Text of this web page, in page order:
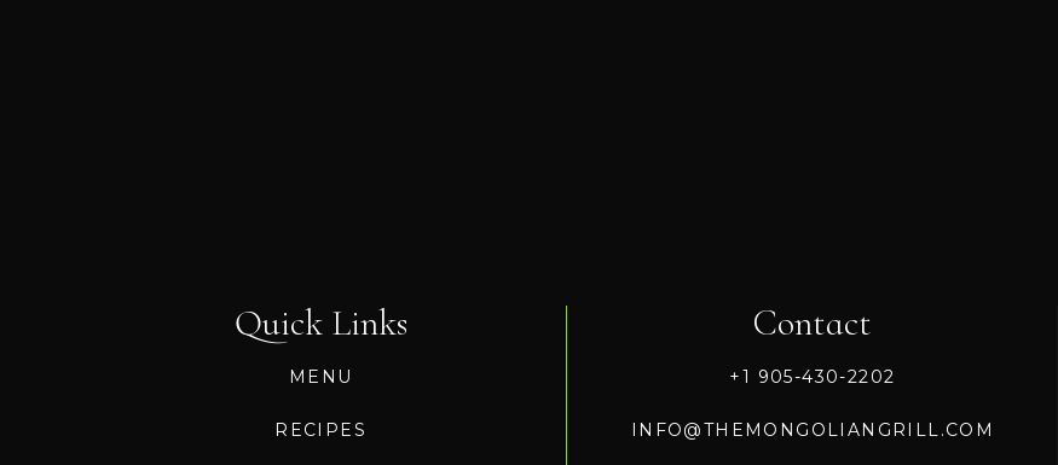
Quick Links
MENU
RECIPES
Contact
+1 905-430-2202
INFO@THEMONGOLIANGRILL.COM